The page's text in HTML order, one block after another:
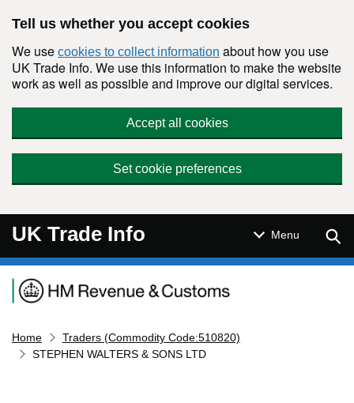
Tell us whether you accept cookies
We use cookies to collect information about how you use
UK Trade Info. We use this information to make the website
work as well as possible and improve our digital services.
Accept all cookies
Set cookie preferences
UK Trade Info Menu
Navigation menu
Home
Traders (Commodity Code:510820)
STEPHEN WALTERS & SONS LTD